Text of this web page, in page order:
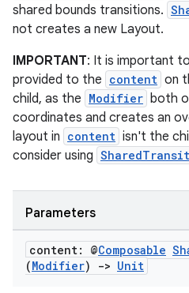
shared bounds transitions.
not creates a new Layout.
IMPORTANT: It is important
provided to the content on
child, as the Modifier both
coordinates and creates an
layout in content isn't the
consider using
Parameters
content: @Composable
(Modifier) -> Unit